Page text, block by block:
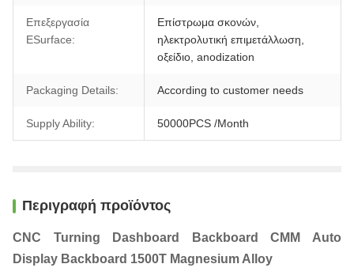
Επεξεργασία
ESurface:
Επίστρωμα σκονών,
ηλεκτρολυτική επιμετάλλωση,
οξείδιο, anodization
Packaging Details: According to customer needs
Supply Ability: 50000PCS /Month
Περιγραφή προϊόντος
CNC Turning Dashboard Backboard CMM Auto
Display Backboard 1500T Magnesium Alloy